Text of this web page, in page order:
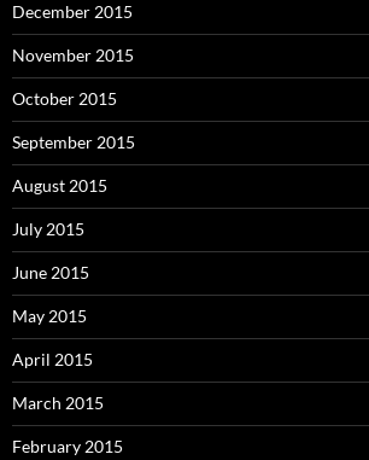
December 2015
November 2015
October 2015
September 2015
August 2015
July 2015
June 2015
May 2015
April 2015
March 2015
February 2015